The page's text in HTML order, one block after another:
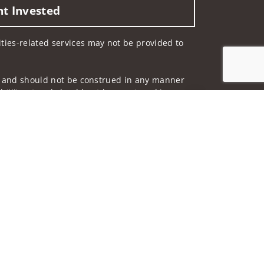
Invested
related services may not be provided to
should not be construed in any manner
not and should not be construed in any